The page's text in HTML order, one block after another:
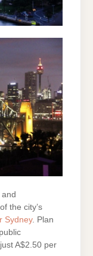
the city’s
Sydney. Plan
A$2.50 per